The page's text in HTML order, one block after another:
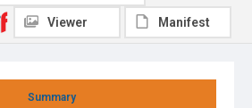
Summary
Viewer Manifest